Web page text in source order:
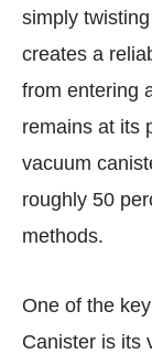
simply
creates a
from entering
remains at its
vacuum
roughly 50
methods.
One of the
Canister is its